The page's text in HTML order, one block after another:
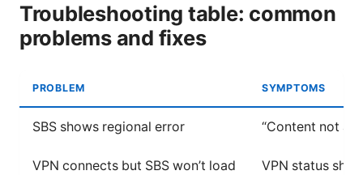
Troubleshooting table: common
problems and fixes
PROBLEM SYMPTOMS
SBS shows regional error “Content not
VPN connects but SBS won’t load VPN status